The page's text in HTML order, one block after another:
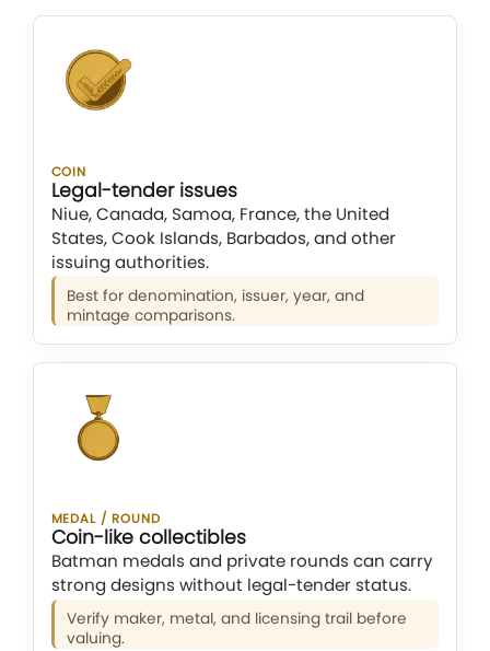
COIN
Legal-tender issues
Niue, Canada, Samoa, France, the United
States, Cook Islands, Barbados, and other
issuing authorities.
Best for denomination, issuer, year, and
mintage comparisons.
MEDAL / ROUND
Coin-like collectibles
Batman medals and private rounds can carry
strong designs without legal-tender status.
Verify maker, metal, and licensing trail before
valuing.